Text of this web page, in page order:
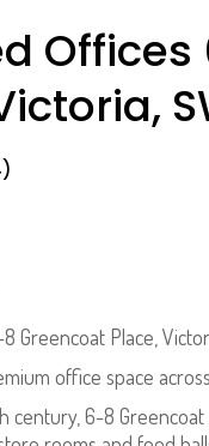
Greencoat Place,
office space
century, 6-8